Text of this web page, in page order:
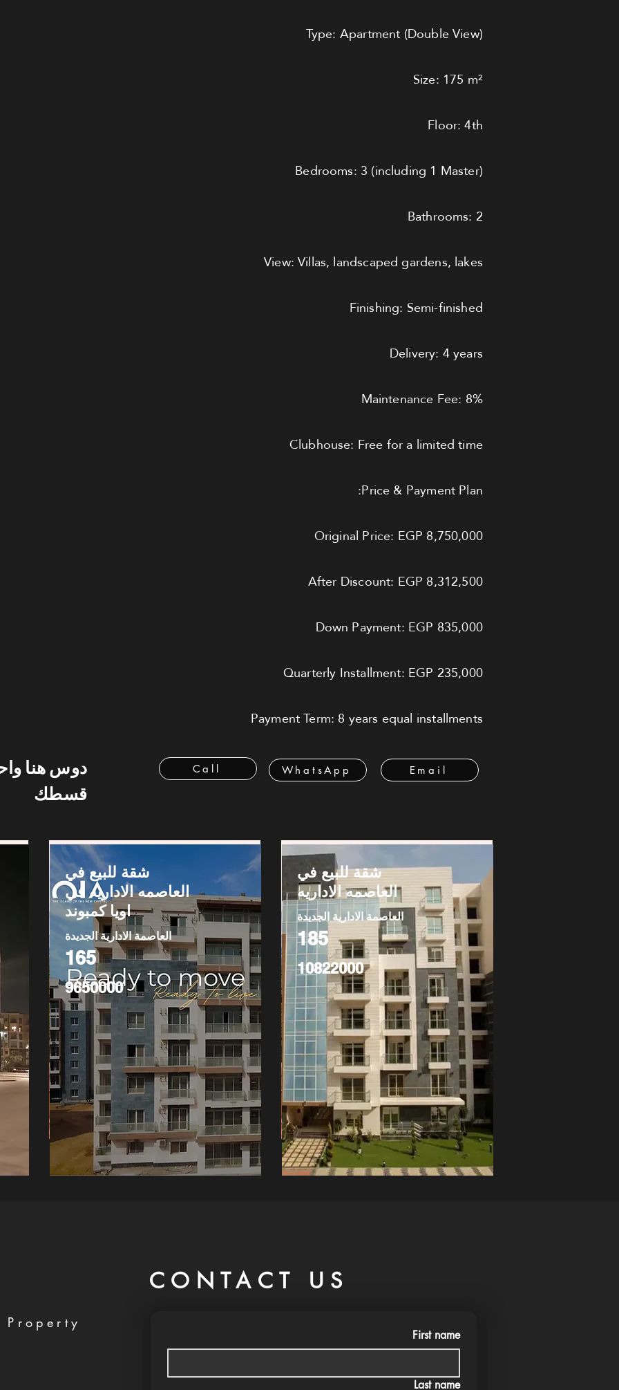
Type: Apartment (Double View)
Size: 175 m²
Floor: 4th
Bedrooms: 3 (including 1 Master)
Bathrooms: 2
View: Villas, landscaped gardens, lakes
Finishing: Semi-finished
Delivery: 4 years
Maintenance Fee: 8%
Clubhouse: Free for a limited time
Price & Payment Plan:
Original Price: EGP 8,750,000
After Discount: EGP 8,312,500
Down Payment: EGP 835,000
Quarterly Installment: EGP 235,000
Payment Term: 8 years equal installments
دوس هنا
قسطك
Call WhatsApp Email
شقة للبيع في
العاصمه الاداريه في
اويا كمبوند
العاصمة الادارية الجديدة
165
9650000
شقة للبيع في
العاصمه الاداريه
العاصمة الادارية الجديدة
185
10822000
CONTACT US
Property
First name
Last name